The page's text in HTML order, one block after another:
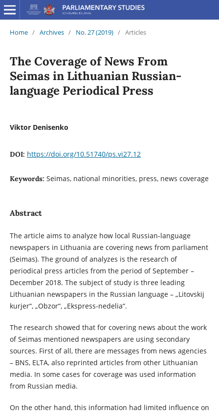
Home / Archives / No. 27 (2019) / Articles
The Coverage of News From
Seimas in Lithuanian Russian-
language Periodical Press
Viktor Denisenko
DOI: https://doi.org/10.51740/ps.vi27.12
Keywords: Seimas, national minorities, press, news coverage
Abstract
The article aims to analyze how local Russian-language
newspapers in Lithuania are covering news from parliament
(Seimas). The ground of analyzes is the research of
periodical press articles from the period of September –
December 2018. The subject of study is three leading
Lithuanian newspapers in the Russian language – „Litovskij
kurjer“, „Obzor“, „Ekspress-nedelia“.
The research showed that for covering news about the work
of Seimas mentioned newspapers are using secondary
sources. First of all, there are messages from news agencies
– BNS, ELTA, also reprinted articles from other Lithuanian
media. In some cases for coverage was used information
from Russian media.
On the other hand, this information had limited influence on